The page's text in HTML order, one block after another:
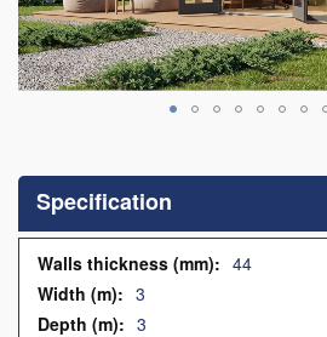
the
beginning
of
the
images
gallery
Specification
Specification
44
3
3